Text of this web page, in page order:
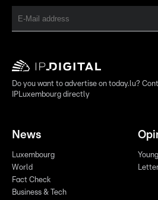
Do you want to advertise on today.lu?
IPLuxembourg directly
News
Luxembourg
World
Fact Check
Business & Tech